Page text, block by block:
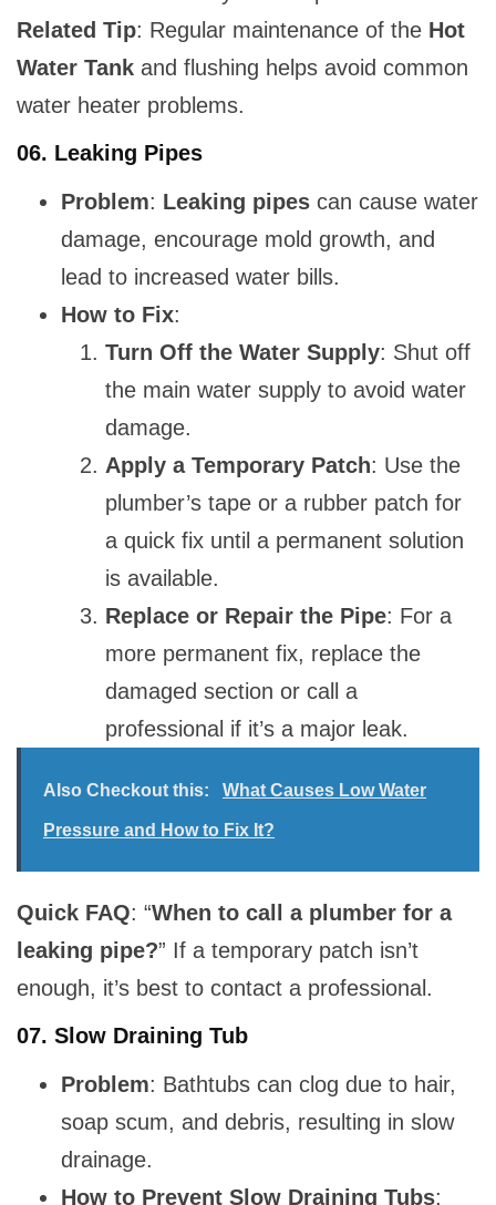
Related Tip: Regular maintenance of the Hot
Water Tank and flushing helps avoid common
water heater problems.
06. Leaking Pipes
Problem: Leaking pipes can cause water
damage, encourage mold growth, and
lead to increased water bills.
How to Fix:
Turn Off the Water Supply: Shut off
the main water supply to avoid water
damage.
Apply a Temporary Patch: Use the
plumber’s tape or a rubber patch for
a quick fix until a permanent solution
is available.
Replace or Repair the Pipe: For a
more permanent fix, replace the
damaged section or call a
professional if it’s a major leak.
Also Checkout this: What Causes Low Water
Pressure and How to Fix It?
Quick FAQ: “When to call a plumber for a
leaking pipe?” If a temporary patch isn’t
enough, it’s best to contact a professional.
07. Slow Draining Tub
Problem: Bathtubs can clog due to hair,
soap scum, and debris, resulting in slow
drainage.
How to Prevent Slow Draining Tubs: